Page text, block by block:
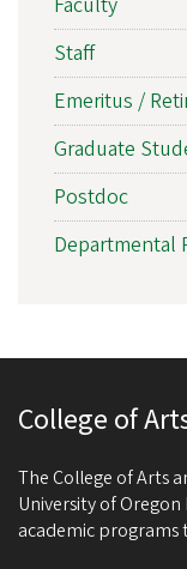
Staff
Emeritus /
Graduate
Postdoc
Departmental
College of
The College of Arts
University of
academic